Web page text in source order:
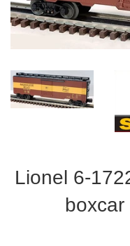
Lionel 6-